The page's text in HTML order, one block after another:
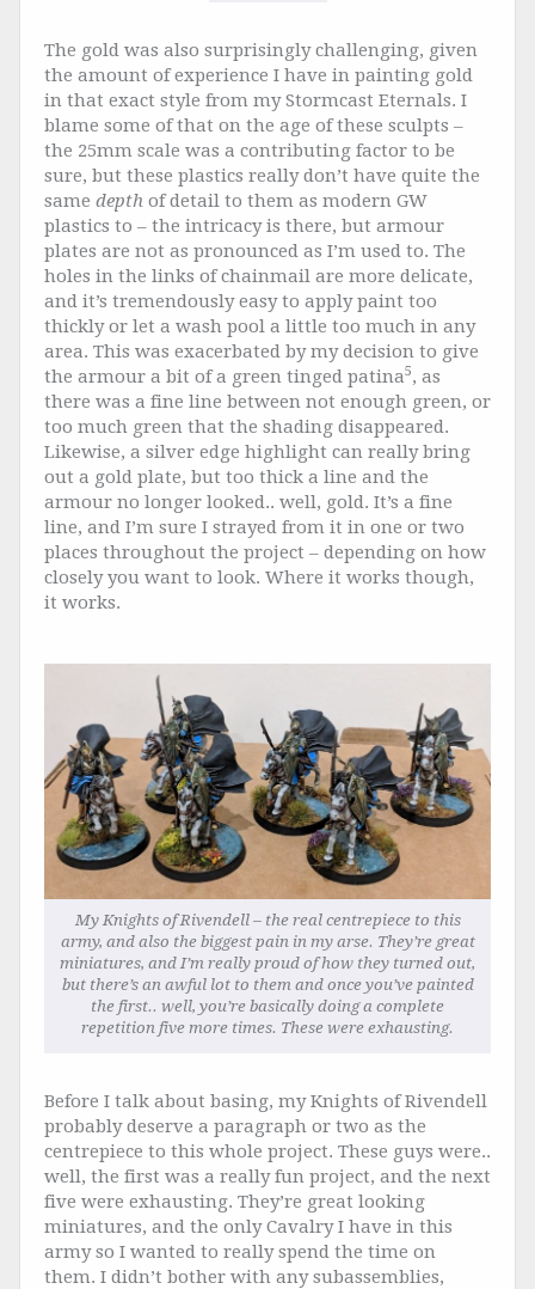
The gold was also surprisingly challenging, given
the amount of experience I have in painting gold
in that exact style from my Stormcast Eternals. I
blame some of that on the age of these sculpts –
the 25mm scale was a contributing factor to be
sure, but these plastics really don’t have quite the
same depth of detail to them as modern GW
plastics to – the intricacy is there, but armour
plates are not as pronounced as I’m used to. The
holes in the links of chainmail are more delicate,
and it’s tremendously easy to apply paint too
thickly or let a wash pool a little too much in any
area. This was exacerbated by my decision to give
the armour a bit of a green tinged patina5, as
there was a fine line between not enough green, or
too much green that the shading disappeared.
Likewise, a silver edge highlight can really bring
out a gold plate, but too thick a line and the
armour no longer looked.. well, gold. It’s a fine
line, and I’m sure I strayed from it in one or two
places throughout the project – depending on how
closely you want to look. Where it works though,
it works.
My Knights of Rivendell – the real centrepiece to this
army, and also the biggest pain in my arse. They’re great
miniatures, and I’m really proud of how they turned out,
but there’s an awful lot to them and once you’ve painted
the first.. well, you’re basically doing a complete
repetition five more times. These were exhausting.
Before I talk about basing, my Knights of Rivendell
probably deserve a paragraph or two as the
centrepiece to this whole project. These guys were..
well, the first was a really fun project, and the next
five were exhausting. They’re great looking
miniatures, and the only Cavalry I have in this
army so I wanted to really spend the time on
them. I didn’t bother with any subassemblies,